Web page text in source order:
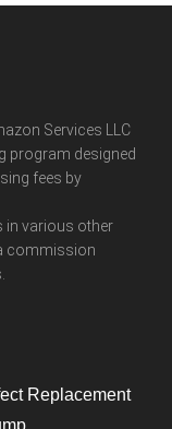
Services LLC
program designed
fees by
in various other
commission
Replacement